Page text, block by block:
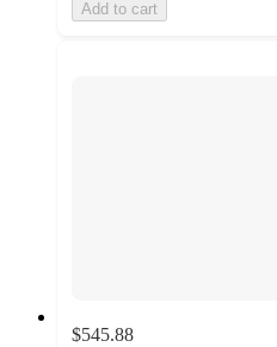
Add to cart
$545.88